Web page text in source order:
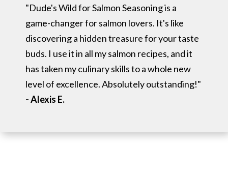
"Dude's Wild for Salmon Seasoning is a
game-changer for salmon lovers. It's like
discovering a hidden treasure for your taste
buds. I use it in all my salmon recipes, and it
has taken my culinary skills to a whole new
level of excellence. Absolutely outstanding!"
- Alexis E.